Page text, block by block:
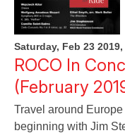
Saturday, Feb 23
ROCO In
(February
Travel around Europe
beginning with Jim